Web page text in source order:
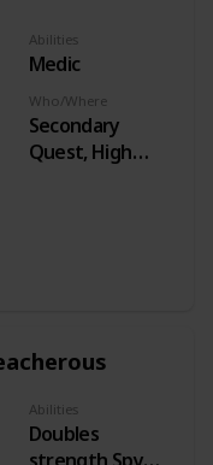
Abilities
Medic
Who/Where
Secondary
Quest, High
Abilities
Doubles